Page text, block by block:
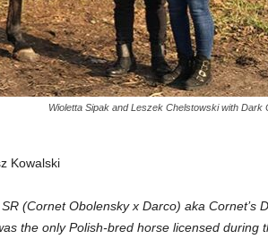
Wioletta Sipak and Leszek Chelstowski with Dark
Kowalski
(Cornet Obolensky x Darco) aka Cornet’s
the only Polish-bred horse licensed during